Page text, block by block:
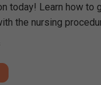
today! Learn how to
the nursing